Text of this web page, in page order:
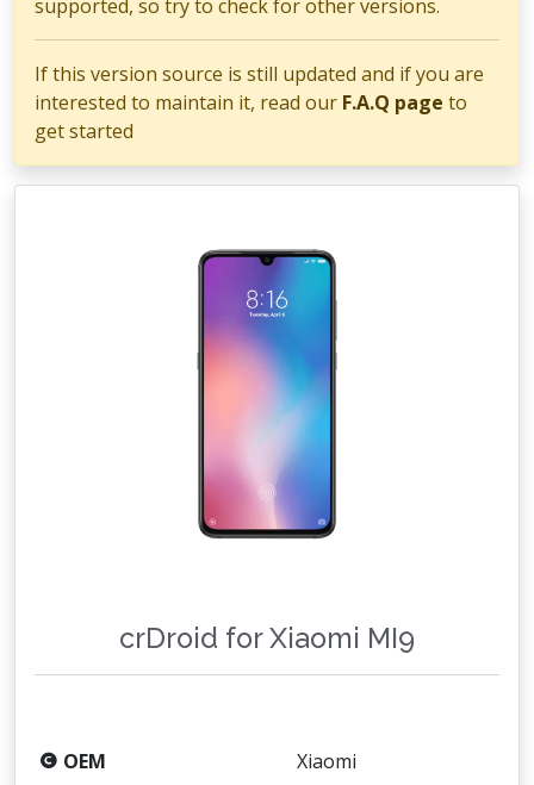
supported, so try to check for other versions.
If this version source is still updated and if you are
interested to maintain it, read our F.A.Q page to
get started
crDroid for Xiaomi MI9
OEM
Xiaomi